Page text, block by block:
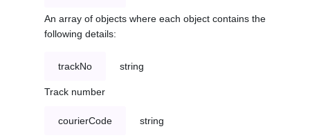
An array of objects where each object contains the
following details:
trackNo string
Track number
courierCode string